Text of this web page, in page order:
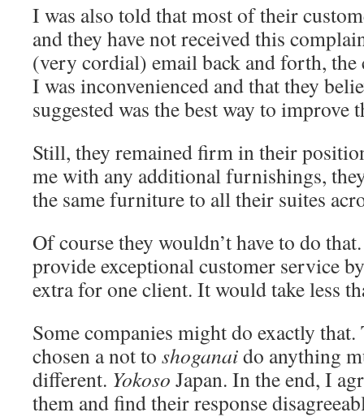
I was also told that most of their
and they have not received this
(very cordial) email back and forth, the
I was inconvenienced and that they
suggested was the best way to improve
Still, they remained firm in their
me with any additional furnishings,
the same furniture to all their suites
Of course they wouldn’t have to do
provide exceptional customer service
extra for one client. It would take less
Some companies might do exactly
chosen a not to shoganaido anything
different. Yokoso Japan. In the end, I
them and find their response